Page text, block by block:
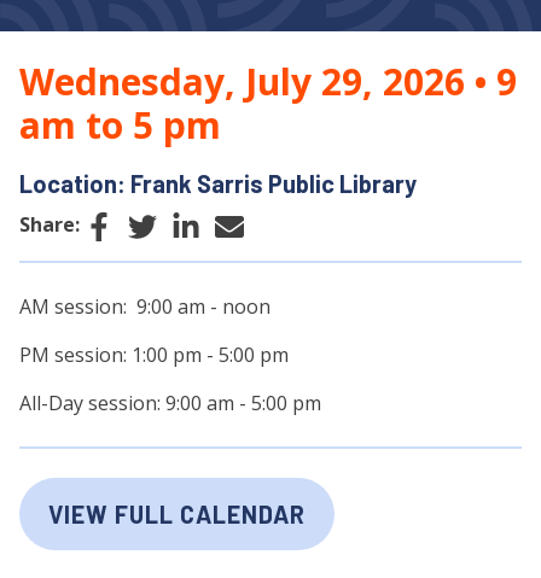
Wednesday, July 29, 2026 • 9
am to 5 pm
Location: Frank Sarris Public Library
Share: Facebook
TwitterLinkedIn
Email
AM session: 9:00 am - noon
PM session: 1:00 pm - 5:00 pm
All-Day session: 9:00 am - 5:00 pm
VIEW FULL CALENDAR